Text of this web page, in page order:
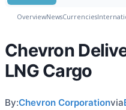
OverviewNewsCurrencies
Chevron
LNG Cargo
By:Chevron Corporationvia